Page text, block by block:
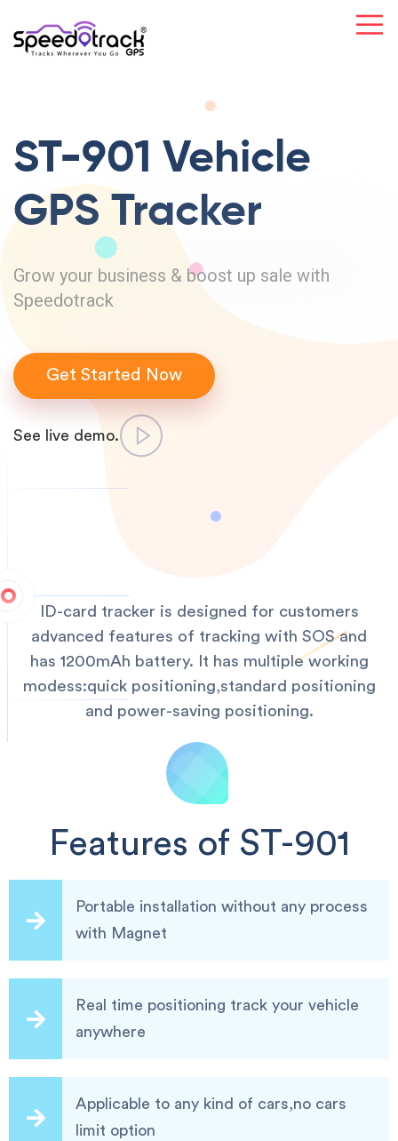
ST-901 Vehicle
GPS Tracker
Grow your business & boost up sale with
Speedotrack
Get Started Now
See live demo.
ID-card tracker is designed for customers
advanced features of tracking with SOS and
has 1200mAh battery. It has multiple working
modess:quick positioning,standard positioning
and power-saving positioning.
Features of ST-901
Portable installation without any process
with Magnet
Real time positioning track your vehicle
anywhere
Applicable to any kind of cars,no cars
limit option